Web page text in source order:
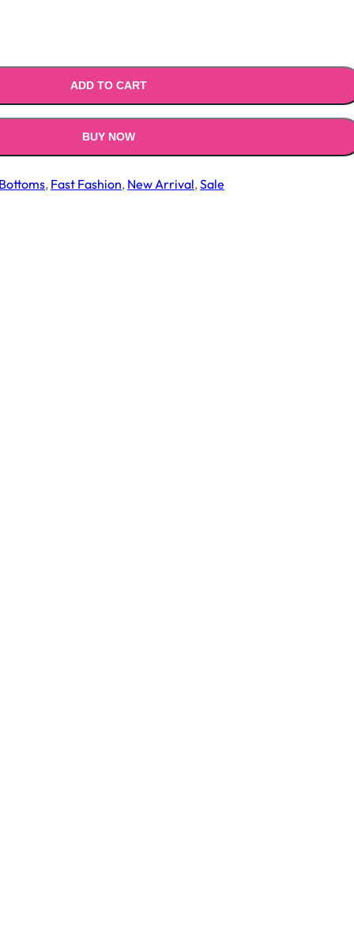
ADD TO CART
BUY NOW
, Fast Fashion, New Arrival,Sale